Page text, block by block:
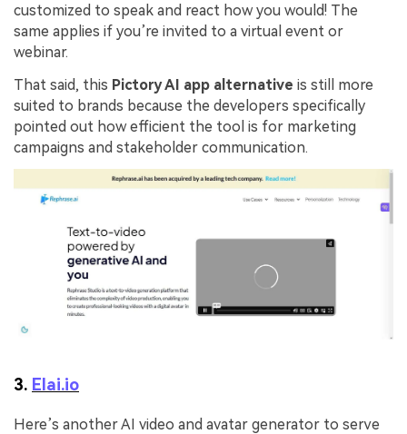
customized to speak and react how you would! The
same applies if you’re invited to a virtual event or
webinar.
That said, this Pictory AI app alternative is still more
suited to brands because the developers specifically
pointed out how efficient the tool is for marketing
campaigns and stakeholder communication.
3. Elai.io
Here’s another AI video and avatar generator to serve